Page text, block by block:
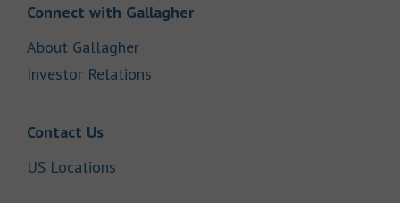
Connect with GallagherLink Opens in New Tab
About GallagherLink Opens in New Tab
Investor Relations
Contact UsLink Opens in New Tab
US Locations